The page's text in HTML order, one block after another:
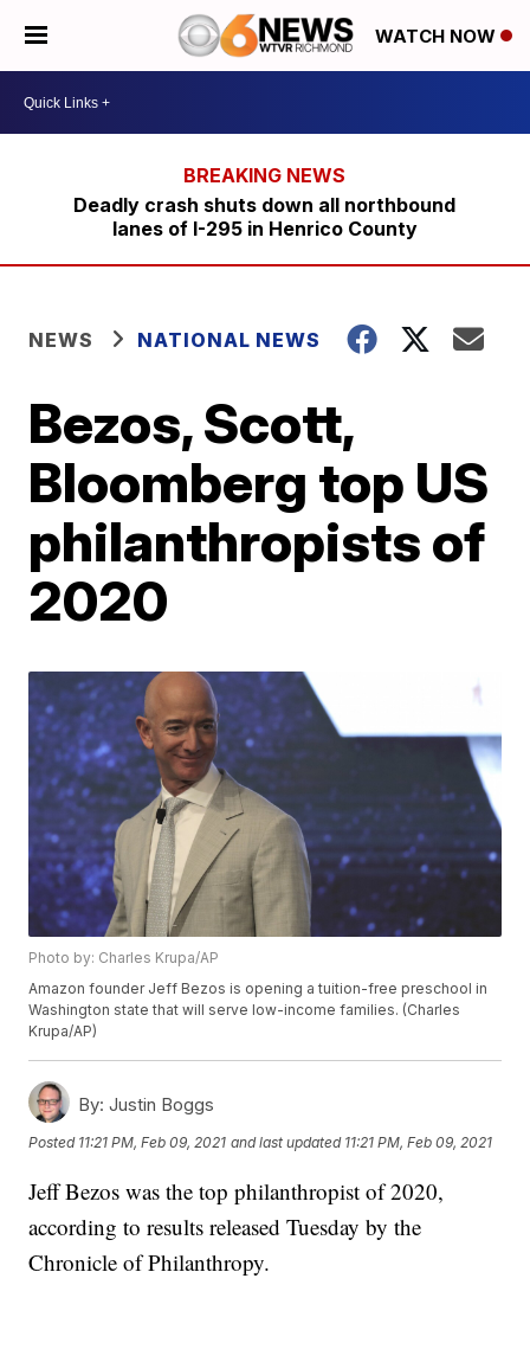
WATCH NOW
Deadly crash shuts down all northbound
lanes of I-295 in Henrico County
NEWS NATIONAL NEWS
Bezos, Scott,
Bloomberg top US
philanthropists of
2020
Photo by: Charles Krupa/AP
Amazon founder Jeff Bezos is opening a tuition-free preschool in
Washington state that will serve low-income families. (Charles
Krupa/AP)
By: Justin Boggs
Posted 11:21 PM, Feb 09, 2021 and last updated 11:21 PM, Feb 09, 2021
Jeff Bezos was the top philanthropist of 2020,
according to results released Tuesday by the
Chronicle of Philanthropy.